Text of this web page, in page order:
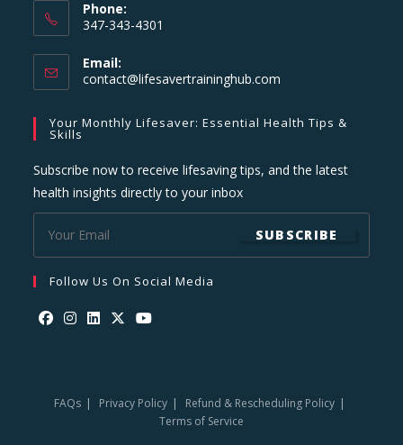
Phone:
347-343-4301
Email:
contact@lifesavertraininghub.com
application
Your Monthly Lifesaver: Essential Health Tips &
Skills
Subscribe now to receive lifesaving tips, and the latest
health insights directly to your inbox
SUBSCRIBE
Follow Us On Social Media
newnew newnew new
FAQs Privacy Policy
Refund & Rescheduling Policy
Terms of Service